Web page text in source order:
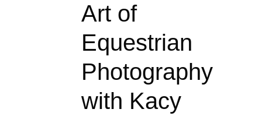
Art of
Equestrian
Photography
with Kacy